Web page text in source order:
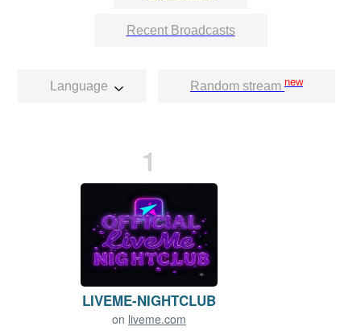
Recent Broadcasts
Language Random stream new
1
LIVEME-NIGHTCLUB
on liveme.com